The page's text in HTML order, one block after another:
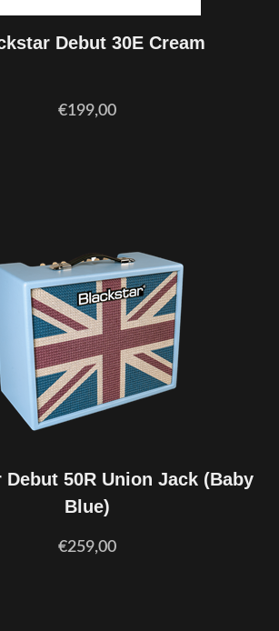
Debut 30E Cream
€199,00
Debut 50R Union Jack (Baby
Blue)
€259,00